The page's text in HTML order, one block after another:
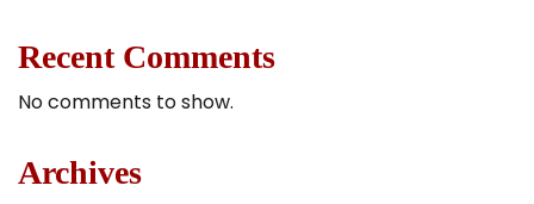
Recent Comments
No comments to show.
Archives